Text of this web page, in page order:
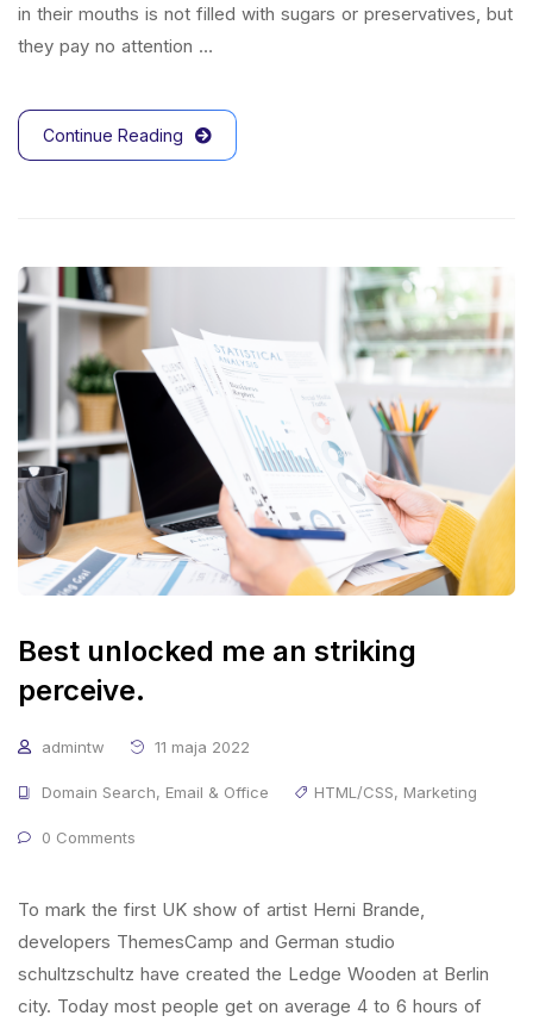
in their mouths is not filled with sugars or preservatives, but
they pay no attention …
Continue Reading
Best unlocked me an striking
perceive.
admintw 11 maja 2022
Domain Search, Email & Office HTML/CSS, Marketing
0 Comments
To mark the first UK show of artist Herni Brande,
developers ThemesCamp and German studio
schultzschultz have created the Ledge Wooden at Berlin
city. Today most people get on average 4 to 6 hours of